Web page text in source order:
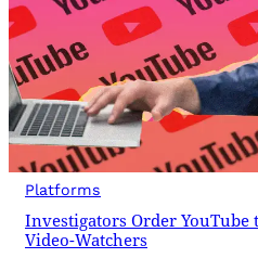
Platforms
Investigators Order
Video-Watchers